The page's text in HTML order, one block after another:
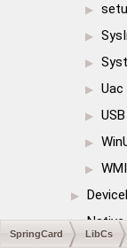
▶
▶
▶
▶ Uac
▶ USB
▶
▶ WMI
▶
▶ Native
SpringCard LibCs